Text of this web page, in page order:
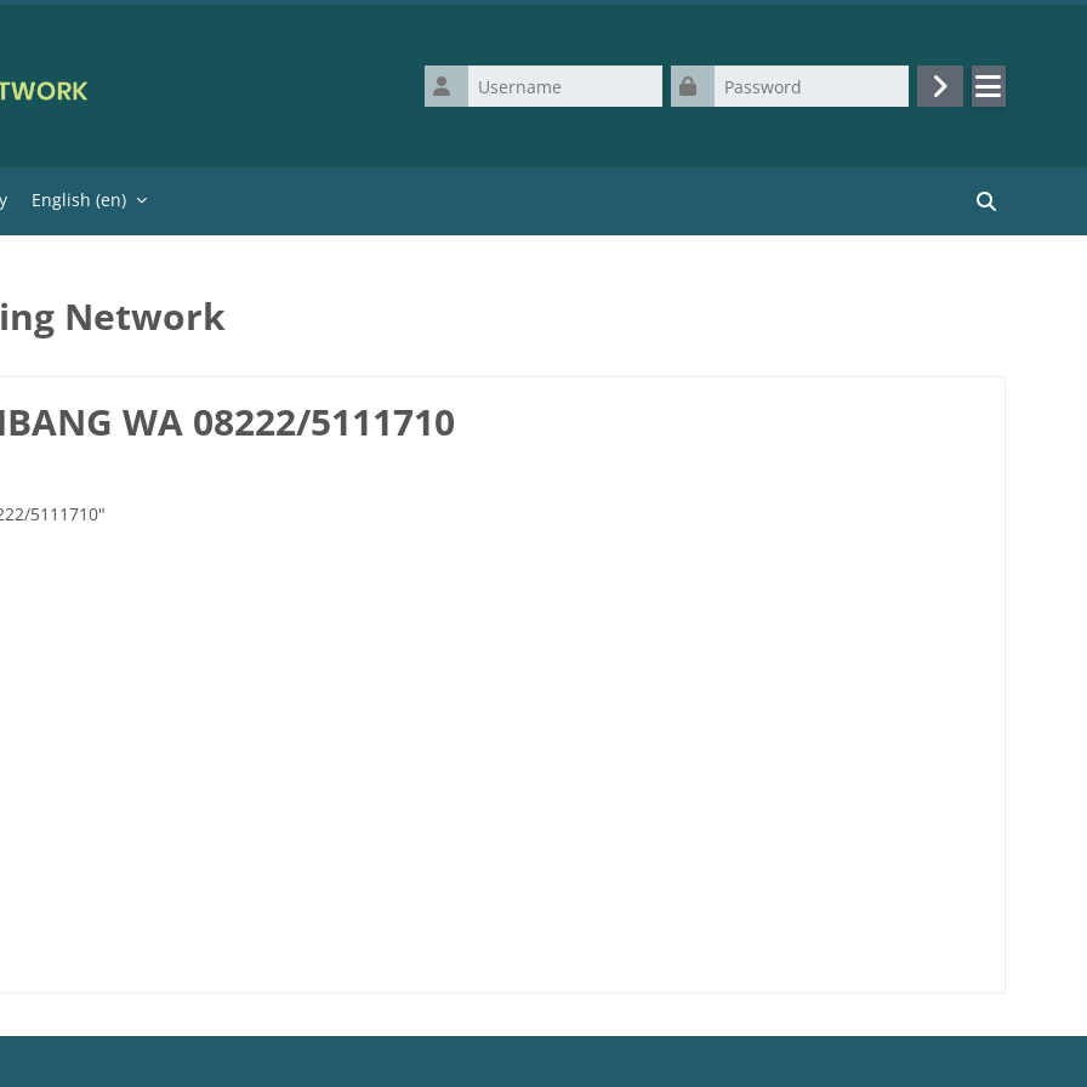
Username
Password
Log in
English ‎(en)‎
Search
Network
WA 08222/5111710
5111710"